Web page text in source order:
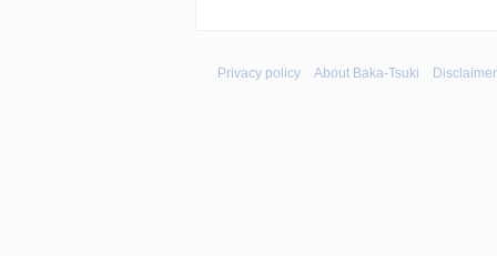
Privacy policy About Baka-Tsuki